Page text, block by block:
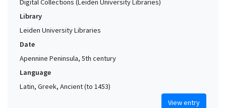
Digital Collections (Leiden University Libraries)
Library
Leiden University Libraries
Date
Apennine Peninsula, 5th century
Language
Latin, Greek, Ancient (to 1453)
View entry